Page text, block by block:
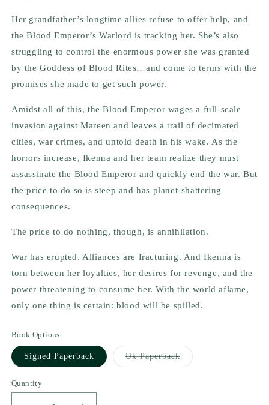
Her grandfather’s longtime allies refuse to offer help, and
the Blood Emperor’s Warlord is tracking her. She’s also
struggling to control the enormous power she was granted
by the Goddess of Blood Rites…and come to terms with the
promises she made to get such power.
Amidst all of this, the Blood Emperor wages a full-scale
invasion against Mareen and leaves a trail of decimated
cities, war crimes, and untold death in his wake. As the
horrors increase, Ikenna and her team realize they must
assassinate the Blood Emperor and quickly end the war. But
the price to do so is steep and has planet-shattering
consequences.
The price to do nothing, though, is annihilation.
War has erupted. Alliances are fracturing. And Ikenna is
torn between her loyalties, her desires for revenge, and the
power threatening to consume her. With the world aflame,
only one thing is certain: blood will be spilled.
Book Options
Signed Paperback Uk PaperbackVariant
sold
Quantity